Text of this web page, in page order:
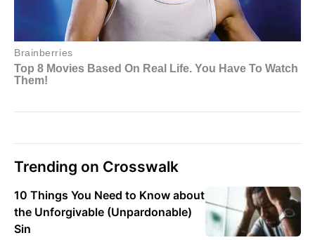
Trending on Crosswalk
10 Things You Need to Know about
the Unforgivable (Unpardonable)
Sin